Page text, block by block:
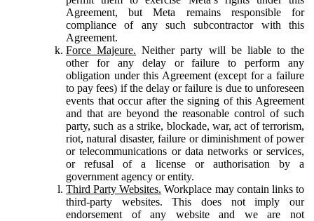
Agreement, but Meta remains responsible for
compliance of any such subcontractor with this
Agreement.
Force Majeure. Neither party will be liable to the
other for any delay or failure to perform any
obligation under this Agreement (except for a failure
to pay fees) if the delay or failure is due to unforeseen
events that occur after the signing of this Agreement
and that are beyond the reasonable control of such
party, such as a strike, blockade, war, act of terrorism,
riot, natural disaster, failure or diminishment of power
or telecommunications or data networks or services,
or refusal of a license or authorisation by a
government agency or entity.
Third Party Websites. Workplace may contain links to
third-party websites. This does not imply our
endorsement of any website and we are not